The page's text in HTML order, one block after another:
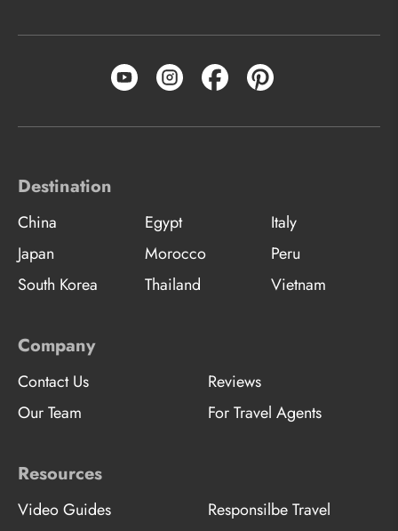
Destination
China Egypt
Italy
Japan
Morocco
Peru
South Korea
Thailand Vietnam
Company
Contact Us
Reviews
Our Team
For Travel Agents
Resources
Video Guides
Responsilbe Travel